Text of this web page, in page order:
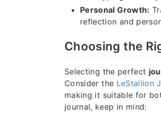
Personal Growth:
reflection and
Choosing the
Selecting the perfect
Consider the LeStallion
making it suitable for
journal, keep in mind: